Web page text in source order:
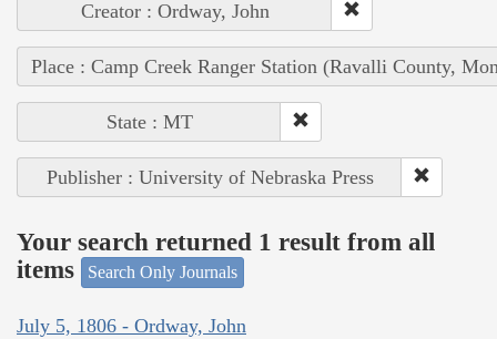
Creator : Ordway, John
Place : Camp Creek Ranger Station (Ravalli County,
State : MT
Publisher : University of Nebraska Press
Your search returned 1 result from all
items
Search Only Journals
July 5, 1806 - Ordway, John